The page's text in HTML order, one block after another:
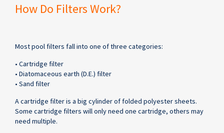
How Do Filters Work?
Most pool filters fall into one of three categories:
• Cartridge filter
• Diatomaceous earth (D.E.) filter
• Sand filter
A cartridge filter is a big cylinder of folded polyester sheets.
Some cartridge filters will only need one cartridge, others may
need multiple.